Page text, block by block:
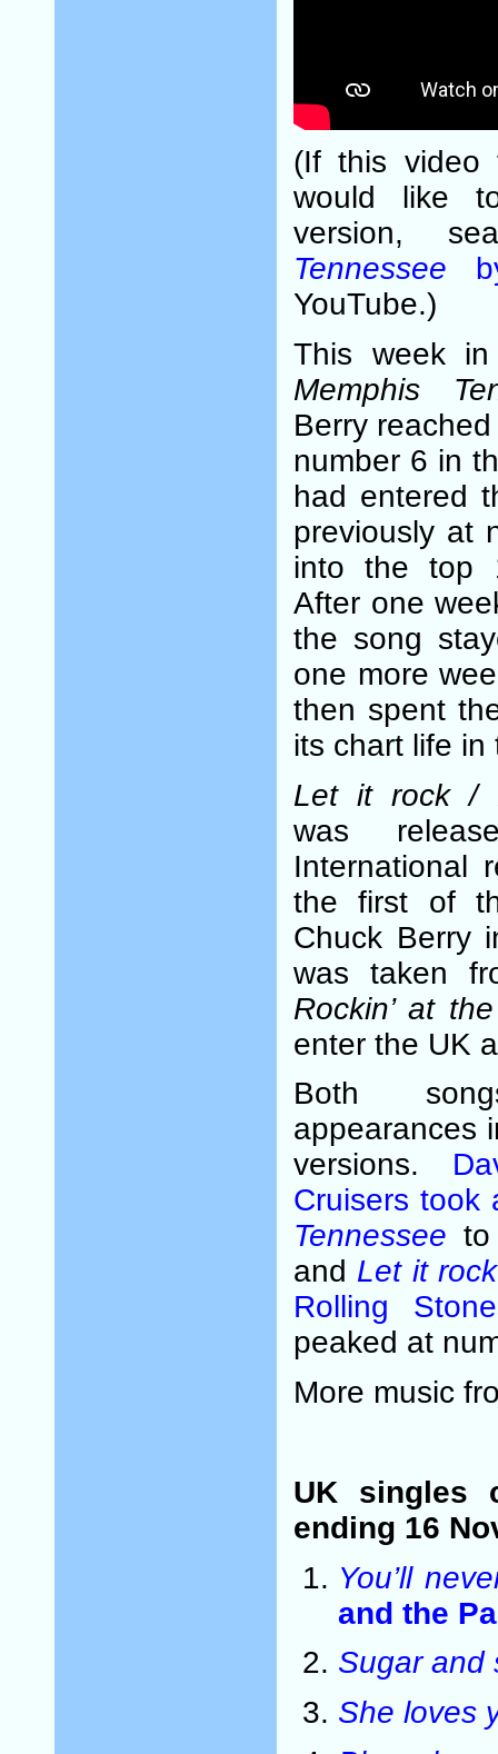
(If this video
would like
version,
Tennessee
YouTube.)
This week
Memphis
Berry
number 6 in
had entered
previously at
into the top
After one
the song
one more
then spent
its chart life in
Let it rock /
was
International
the first of
Chuck Berry
was taken
Rockin’ at
enter the UK
Both
appearances
versions.
Cruisers
Tennessee
and Let it rock
Rolling
peaked at
More music
UK singles
ending 16
You’ll
and the
Sugar and
She loves